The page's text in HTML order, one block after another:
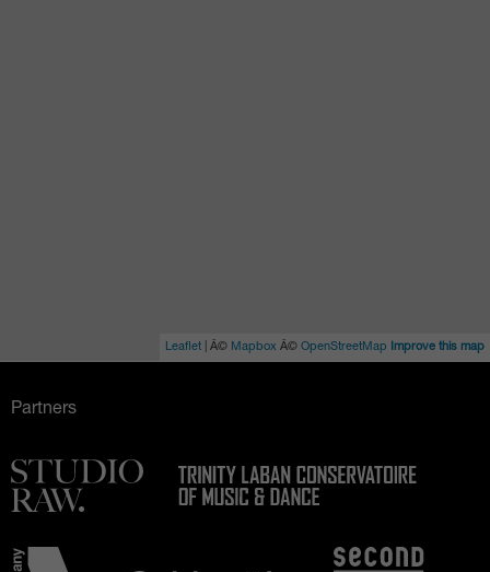
Leaflet | Â© Mapbox Â© OpenStreetMap Improve this map
Partners